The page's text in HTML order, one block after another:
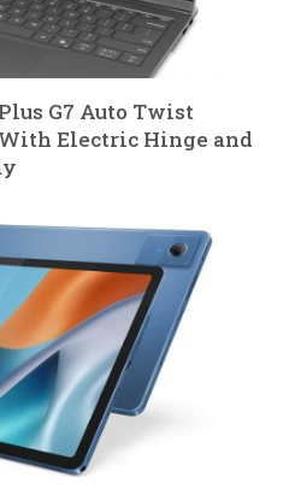
G7 Auto Twist
Electric Hinge and